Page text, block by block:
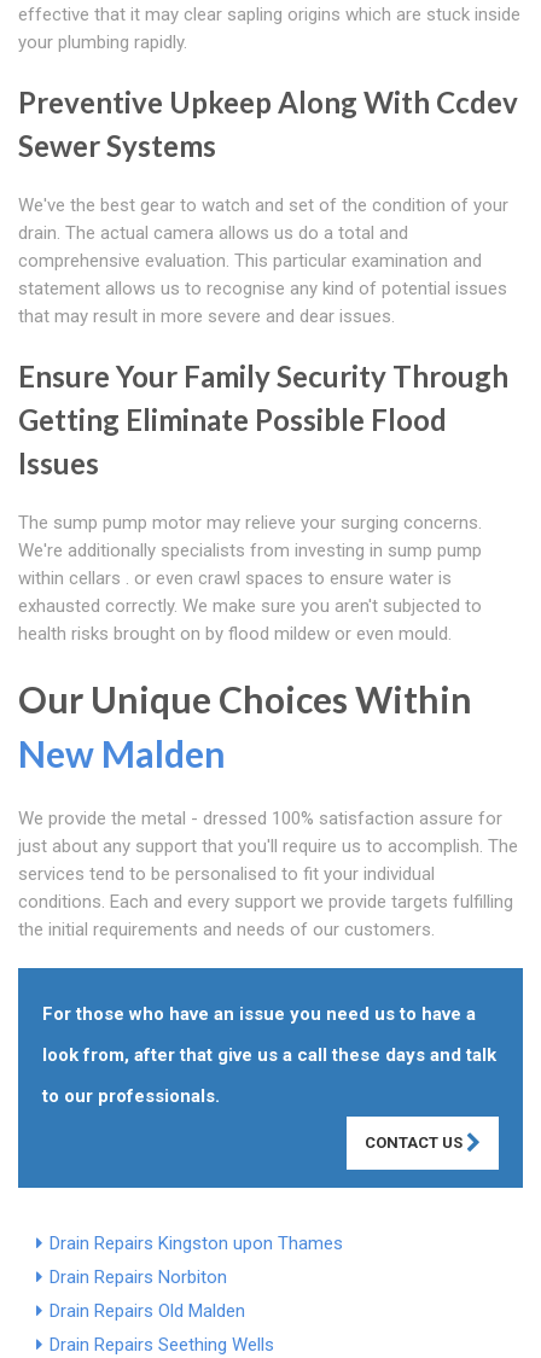
effective that it may clear sapling origins which are stuck inside
your plumbing rapidly.
Preventive Upkeep Along With Ccdev
Sewer Systems
We've the best gear to watch and set of the condition of your
drain. The actual camera allows us do a total and
comprehensive evaluation. This particular examination and
statement allows us to recognise any kind of potential issues
that may result in more severe and dear issues.
Ensure Your Family Security Through
Getting Eliminate Possible Flood
Issues
The sump pump motor may relieve your surging concerns.
We're additionally specialists from investing in sump pump
within cellars . or even crawl spaces to ensure water is
exhausted correctly. We make sure you aren't subjected to
health risks brought on by flood mildew or even mould.
Our Unique Choices Within
New Malden
We provide the metal - dressed 100% satisfaction assure for
just about any support that you'll require us to accomplish. The
services tend to be personalised to fit your individual
conditions. Each and every support we provide targets fulfilling
the initial requirements and needs of our customers.
For those who have an issue you need us to have a
look from, after that give us a call these days and talk
to our professionals.
CONTACT US
Drain Repairs Kingston upon Thames
Drain Repairs Norbiton
Drain Repairs Old Malden
Drain Repairs Seething Wells